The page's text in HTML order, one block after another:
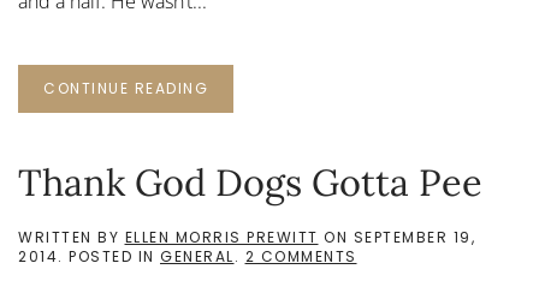
CONTINUE READING
Thank God Dogs Gotta Pee
WRITTEN BY ELLEN MORRIS PREWITT ON SEPTEMBER 19,
2014. POSTED IN GENERAL. 2 COMMENTS